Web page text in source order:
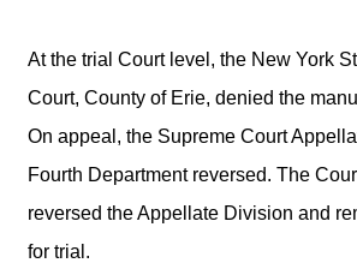
At the trial Court level, the New York
Court, County of Erie, denied the
On appeal, the Supreme Court
Fourth Department reversed. The
reversed the Appellate Division and
for trial.